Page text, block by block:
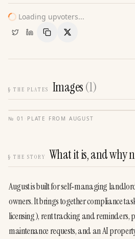
Loading upvoters...
Copy LinkShare
§ THE PLATES Images(1)
№ 01 · PLATE FROM AUGUST
§ THE STORY What it is, and why
August is built for self‑managing
owners. It brings together compliance
licensing), rent tracking and reminders,
maintenance requests, and an AI